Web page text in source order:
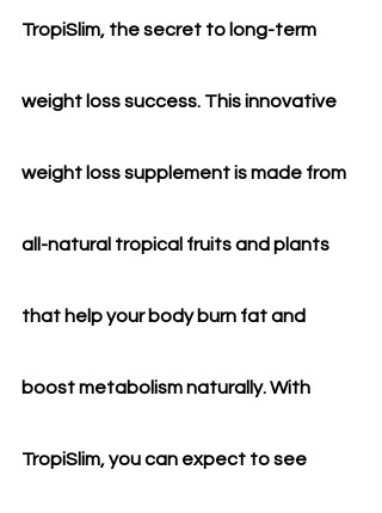
TropiSlim, the secret to long-term
weight loss success. This innovative
weight loss supplement is made from
all-natural tropical fruits and plants
that help your body burn fat and
boost metabolism naturally. With
TropiSlim, you can expect to see